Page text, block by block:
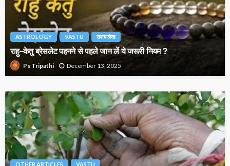
ASTROLOGY VASTU उपाय लेख
राहु–केतु ब्रेसलेट पहनने से पहले जान लें ये जरूरी नियम ?
Ps Tripathi December 13, 2025
OTHER ARTICLES VASTU